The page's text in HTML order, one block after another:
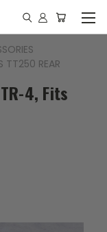
TT250 REAR
4, Fits